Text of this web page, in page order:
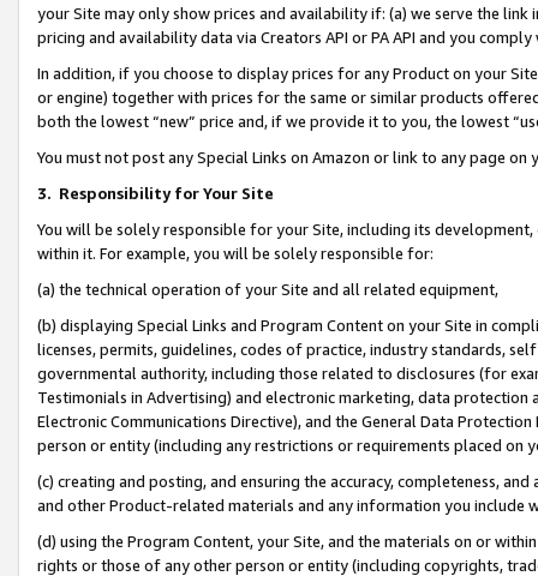
your Site may only show prices and availability if: (a) we serve the
pricing and availability data via Creators API or PA API and you
In addition, if you choose to display prices for any Product on your
or engine) together with prices for the same or similar products
both the lowest “new” price and, if we provide it to you, the lowest
You must not post any Special Links on Amazon or link to any page
3. Responsibility for Your Site
You will be solely responsible for your Site, including its
within it. For example, you will be solely responsible for:
(a) the technical operation of your Site and all related equipment,
(b) displaying Special Links and Program Content on your Site in
licenses, permits, guidelines, codes of practice, industry standards,
governmental authority, including those related to disclosures (for
Testimonials in Advertising) and electronic marketing, data
Electronic Communications Directive), and the General Data
person or entity (including any restrictions or requirements placed on
(c) creating and posting, and ensuring the accuracy, completeness,
and other Product-related materials and any information you include
(d) using the Program Content, your Site, and the materials on or
rights or those of any other person or entity (including copyrights,